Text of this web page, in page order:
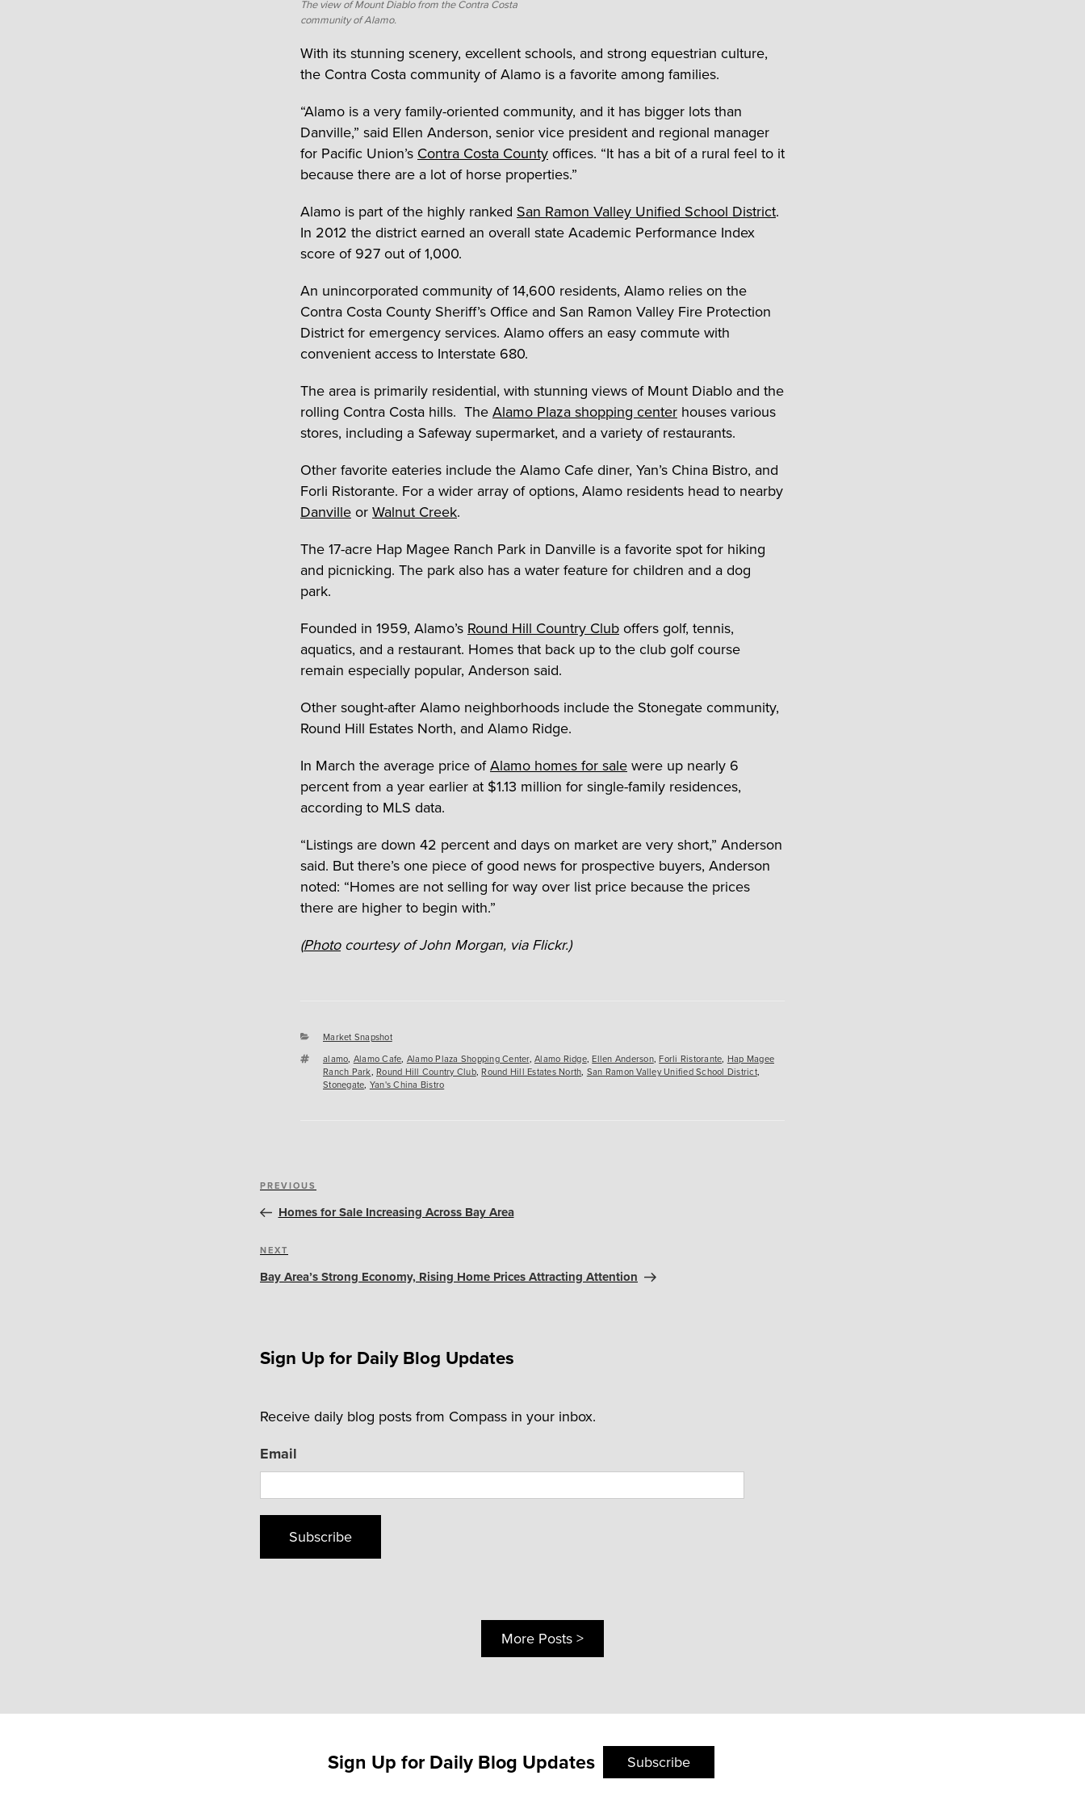
The view of Mount Diablo from the Contra Costa
community of Alamo.
With its stunning scenery, excellent schools, and strong equestrian culture,
the Contra Costa community of Alamo is a favorite among families.
“Alamo is a very family-oriented community, and it has bigger lots than
Danville,” said Ellen Anderson, senior vice president and regional manager
for Pacific Union’sContra Costa Countyoffices. “It has a bit of a rural feel to it
because there are a lot of horse properties.”
Alamo is part of the highly ranked San Ramon Valley Unified School District.
In 2012 the district earned an overall state Academic Performance Index
score of 927 out of 1,000.
An unincorporated community of 14,600 residents, Alamo relies on the
Contra Costa County Sheriff’s Office and San Ramon Valley Fire Protection
District for emergency services. Alamo offers an easy commute with
convenient access to Interstate 680.
The area is primarily residential, with stunning views of Mount Diablo and the
rolling Contra Costa hills. TheAlamo Plaza shopping center houses various
stores, including a Safeway supermarket, and a variety of restaurants.
Other favorite eateries include the Alamo Cafe diner, Yan’s China Bistro, and
Forli Ristorante. For a wider array of options, Alamo residents head to nearby
DanvilleorWalnut Creek.
The 17-acre Hap Magee Ranch Park in Danville is a favorite spot for hiking
and picnicking. The park also has a water feature for children and a dog
park.
Founded in 1959, Alamo’sRound Hill Country Cluboffers golf, tennis,
aquatics, and a restaurant. Homes that back up to the club golf course
remain especially popular, Anderson said.
Other sought-after Alamo neighborhoods include the Stonegate community,
Round Hill Estates North, and Alamo Ridge.
In March the average price ofAlamo homes for salewere up nearly 6
percent from a year earlier at $1.13 million for single-family residences,
according to MLS data.
“Listings are down 42 percent and days on market are very short,” Anderson
said. But there’s one piece of good news for prospective buyers, Anderson
noted: “Homes are not selling for way over list price because the prices
there are higher to begin with.”
(Photocourtesy of John Morgan, via Flickr.)
Categories
Market Snapshot
Tags
alamo, Alamo Cafe, Alamo Plaza Shopping Center, Alamo Ridge,Ellen Anderson,Forli Ristorante, Hap Magee
Ranch Park, Round Hill Country Club,Round Hill Estates North, San Ramon Valley Unified School District,
Stonegate, Yan's China Bistro
Post
navigation
Previous
Post
PREVIOUS
Homes for Sale Increasing Across Bay Area
Next
Post
NEXT
Bay Area’s Strong Economy, Rising Home Prices Attracting Attention
Sign Up for Daily Blog Updates
Receive daily blog posts from Compass in your inbox.
Email
Subscribe
More Posts >
Sign Up for Daily Blog Updates Subscribe